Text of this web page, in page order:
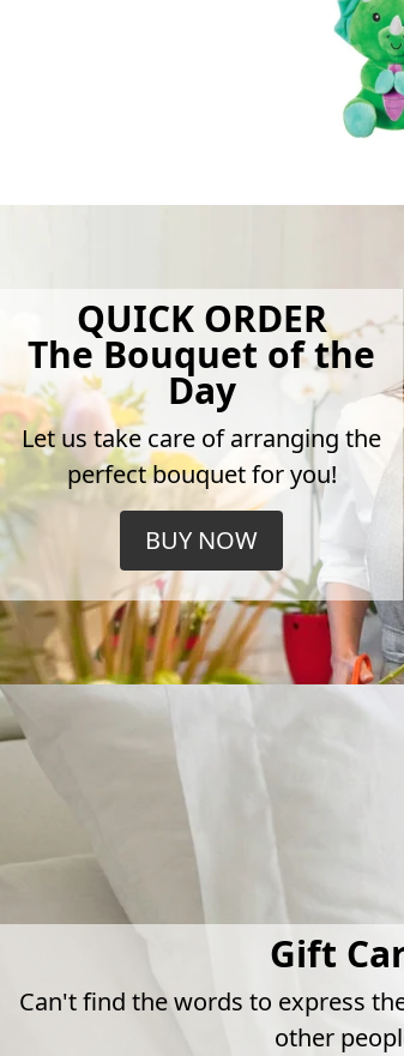
QUICK ORDER
The Bouquet of the
Day
Let us take care of arranging the
perfect bouquet for you!
BUY NOW
Gift
Can't find the words to express
other